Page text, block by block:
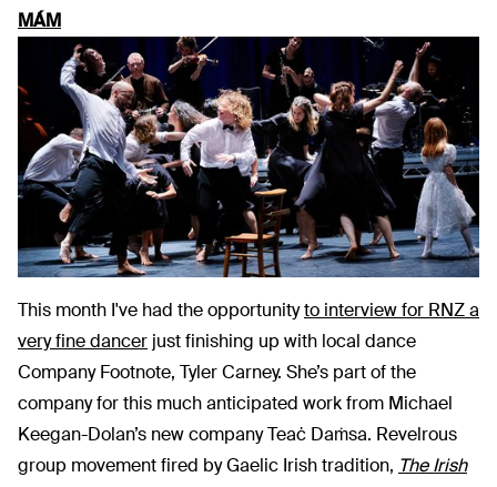
MÁM
This month I've had the opportunityto interview for RNZ a
very fine dancer just finishing up with local dance
Company Footnote, Tyler Carney. She’s part of the
company for this much anticipated work from Michael
Keegan-Dolan’s new company Teaċ Daṁsa. Revelrous
group movement fired by Gaelic Irish tradition, The Irish